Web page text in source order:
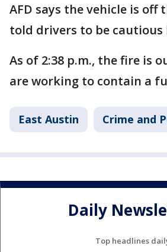
AFD says the vehicle is off
told drivers to be cautious
As of 2:38 p.m., the fire is
are working to contain a
East Austin Crime and
Daily
Top headlines